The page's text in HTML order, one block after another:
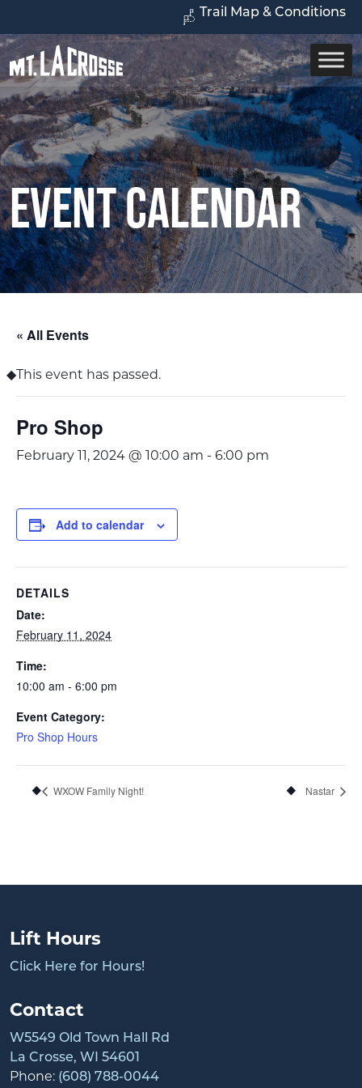
Trail Map & Conditions
Event Calendar
« All Events
This event has passed.
Pro Shop
February 11, 2024 @ 10:00 am - 6:00 pm
Add to calendar
DETAILS
Date:
February 11, 2024
Time:
10:00 am - 6:00 pm
Event Category:
Pro Shop Hours
WXOW Family Night! Nastar
Lift Hours
Click Here for Hours!
Contact
W5549 Old Town Hall Rd
La Crosse, WI 54601
Phone: (608) 788-0044